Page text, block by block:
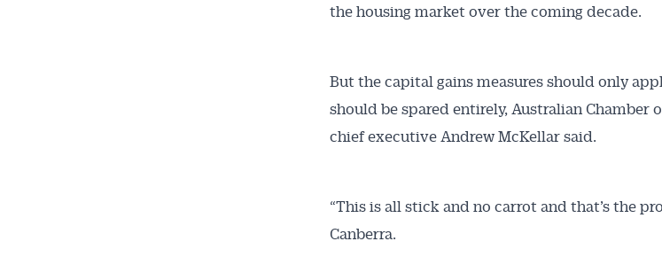
the housing market over the coming decade.
But the capital gains measures should only
should be spared entirely, Australian Chamber
chief executive Andrew McKellar said.
“This is all stick and no carrot and that’s the
Canberra.